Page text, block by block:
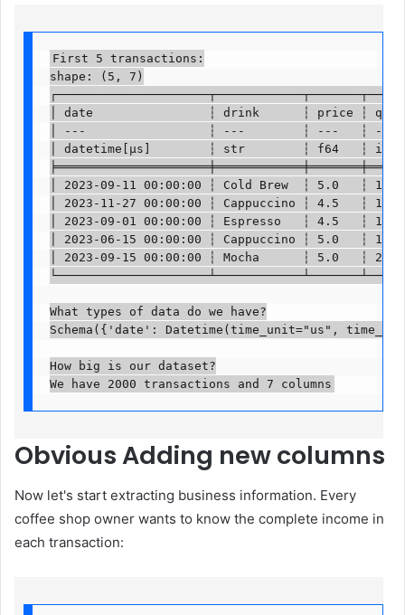
First 5 transactions:
shape: (5, 7)
│ date                ┆ drink      ┆ price ┆ quantity
│ ---                 ┆ ---        ┆ ---   ┆
│ datetime[μs]        ┆ str        ┆ f64   ┆
│ 2023-09-11 00:00:00 ┆ Cold Brew  ┆ 5.0
│ 2023-11-27 00:00:00 ┆ Cappuccino ┆ 4.5
│ 2023-09-01 00:00:00 ┆ Espresso   ┆ 4.5
│ 2023-06-15 00:00:00 ┆ Cappuccino ┆ 5.0
│ 2023-09-15 00:00:00 ┆ Mocha      ┆ 5.0
What types of data do we have?
Schema({'date': Datetime(time_unit="us",
How big is our dataset?
We have 2000 transactions and 7 columns
ObviousAdding new columns
Now let's start extracting business information. Every
coffee shop owner wants to know the complete income in
each transaction: